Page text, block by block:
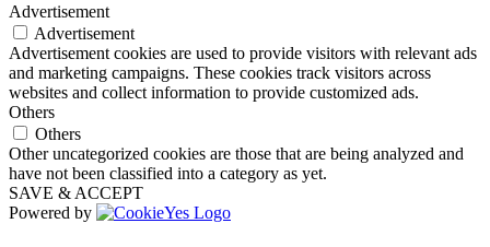
Advertisement
Advertisement
Advertisement cookies are used to provide visitors with relevant ads
and marketing campaigns. These cookies track visitors across
websites and collect information to provide customized ads.
Others
Others
Other uncategorized cookies are those that are being analyzed and
have not been classified into a category as yet.
SAVE & ACCEPT
Powered by